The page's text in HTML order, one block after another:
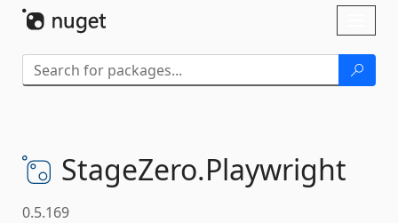
StageZero.Playwright
0.5.169